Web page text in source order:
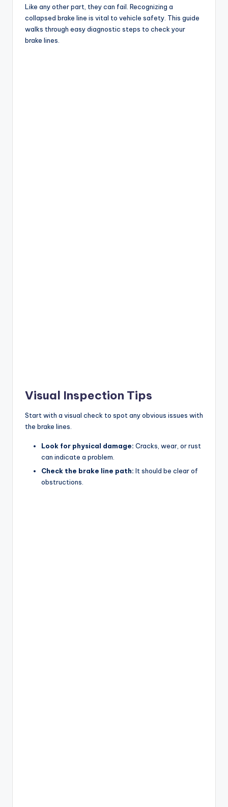
Like any other part, they can fail. Recognizing a
collapsed brake line is vital to vehicle safety. This guide
walks through easy diagnostic steps to check your
brake lines.
Visual Inspection Tips
Start with a visual check to spot any obvious issues with
the brake lines.
Look for physical damage: Cracks, wear, or rust
can indicate a problem.
Check the brake line path: It should be clear of
obstructions.